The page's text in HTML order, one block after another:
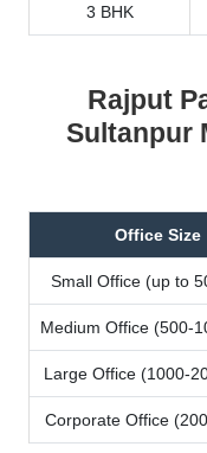
3 BHK
Rajput
Sultanpur
Office Size
Small Office (up to
Medium Office (500-
Large Office (1000-
Corporate Office